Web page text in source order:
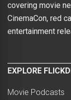
covering movie
CinemaCon, red
entertainment
EXPLORE
Movie Podcasts